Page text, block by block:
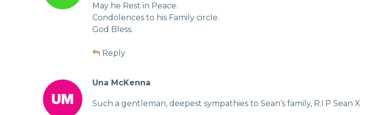
May he Rest in Peace.
Condolences to his Family circle.
God Bless.
Reply
Una McKenna
Such a gentleman, deepest sympathies to Sean’s family, R.I.P Sean X